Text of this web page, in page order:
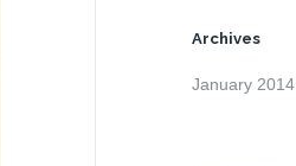
Archives
January 2014